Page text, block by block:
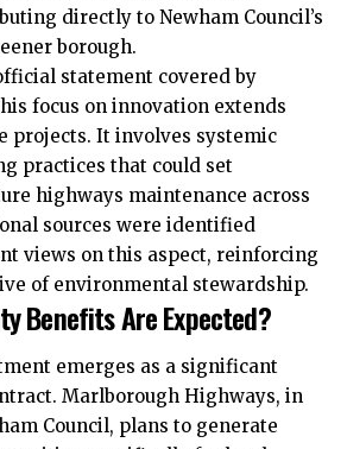
directly to Newham Council’s
borough.
statement covered by
focus on innovation extends
projects. It involves systemic
practices that could set
highways maintenance across
sources were identified
views on this aspect, reinforcing
of environmental stewardship.
Benefits Are Expected?
emerges as a significant
Marlborough Highways, in
Council, plans to generate